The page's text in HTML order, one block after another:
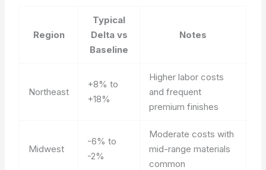
Region
Typical
Delta vs
Baseline
Notes
Northeast
+8% to
+18%
Higher labor costs
and frequent
premium finishes
Midwest
-6% to
-2%
Moderate costs with
mid-range materials
common